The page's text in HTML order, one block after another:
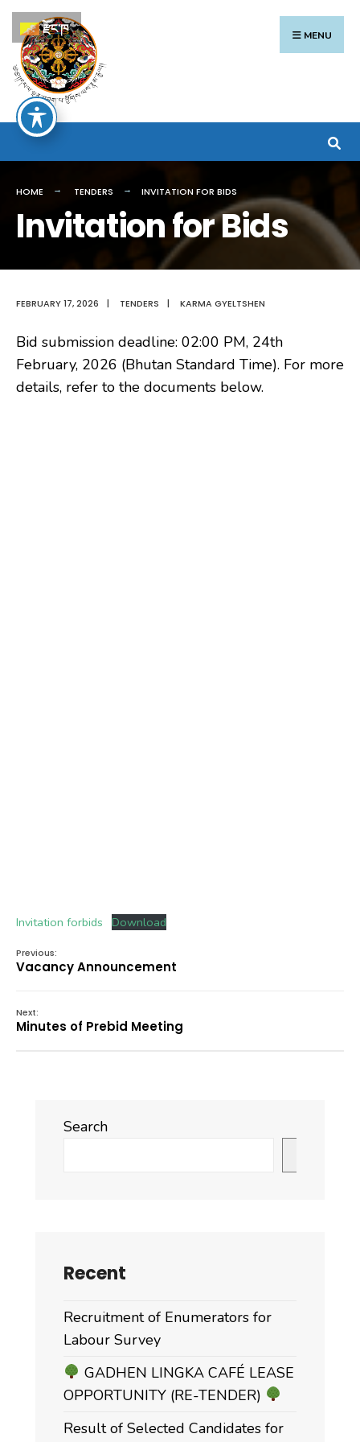
Skip
to
content
MENU
HOME TENDERS INVITATION FOR BIDS
Invitation for Bids
FEBRUARY 17, 2026 | TENDERS | KARMA GYELTSHEN
Bid submission deadline: 02:00 PM, 24th
February, 2026 (Bhutan Standard Time). For more
details, refer to the documents below.
Invitation forbids Download
Previous:
Vacancy Announcement
Next:
Minutes of Prebid Meeting
Search
Recent
Recruitment of Enumerators for
Labour Survey
GADHEN LINGKA CAFÉ LEASE
OPPORTUNITY (RE-TENDER)
Result of Selected Candidates for
Search
for:
རྫོང་ཁ